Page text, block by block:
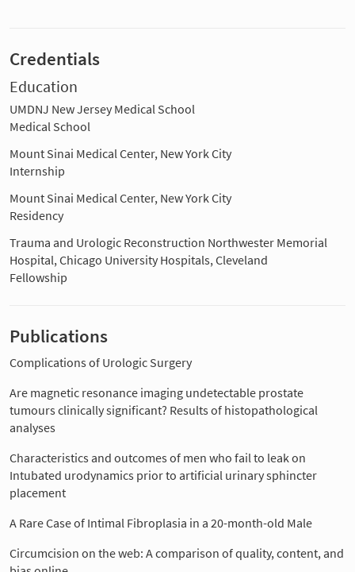
Credentials
Education
UMDNJ New Jersey Medical School
Medical School
Mount Sinai Medical Center, New York City
Internship
Mount Sinai Medical Center, New York City
Residency
Trauma and Urologic Reconstruction Northwester Memorial
Hospital, Chicago University Hospitals, Cleveland
Fellowship
Publications
Complications of Urologic Surgery
Are magnetic resonance imaging undetectable prostate
tumours clinically significant? Results of histopathological
analyses
Characteristics and outcomes of men who fail to leak on
Intubated urodynamics prior to artificial urinary sphincter
placement
A Rare Case of Intimal Fibroplasia in a 20-month-old Male
Circumcision on the web: A comparison of quality, content, and